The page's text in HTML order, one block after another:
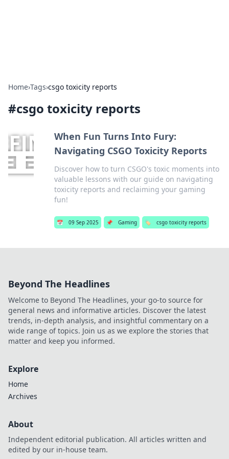
Home›Tags›csgo toxicity reports
#csgo toxicity reports
When Fun Turns Into Fury:
Navigating CSGO Toxicity Reports
Discover how to turn CSGO's toxic moments into
valuable lessons with our guide on navigating
toxicity reports and reclaiming your gaming
fun!
📅 09 Sep 2025 📌 Gaming 🏷️ csgo toxicity reports
Beyond The Headlines
Welcome to Beyond The Headlines, your go-to source for
general news and informative articles. Discover the latest
trends, in-depth analysis, and insightful commentary on a
wide range of topics. Join us as we explore the stories that
matter and keep you informed.
Explore
Home
Archives
About
Independent editorial publication. All articles written and
edited by our in-house team.